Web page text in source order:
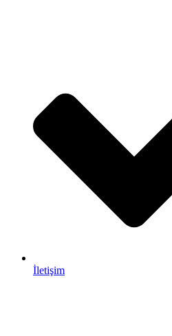
İletişim